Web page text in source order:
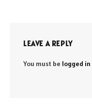
LEAVE A REPLY
You must be logged in